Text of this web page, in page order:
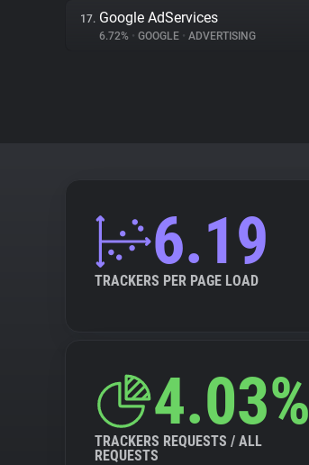
17. Google AdServices
6.72% • GOOGLE • ADVERTISING
6.19
TRACKERS PER PAGE LOAD
4.03%
TRACKERS REQUESTS / ALL
REQUESTS